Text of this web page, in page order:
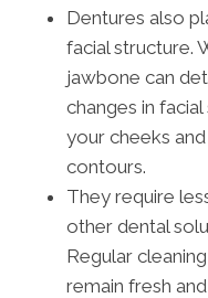
Dentures also
facial structure.
jawbone can
changes in
your cheeks
contours.
They require
other dental
Regular
remain fresh